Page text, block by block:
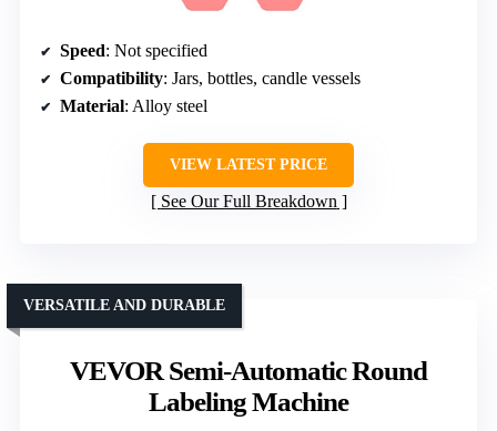
Speed: Not specified
Compatibility: Jars, bottles, candle vessels
Material: Alloy steel
VIEW LATEST PRICE
See Our Full Breakdown
VEVOR Semi-Automatic Round
Labeling Machine
VERSATILE AND DURABLE